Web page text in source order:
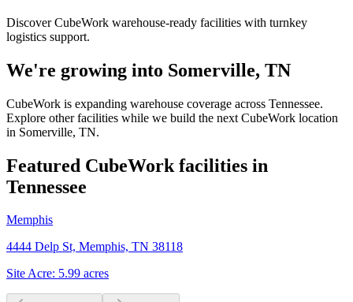
Discover CubeWork warehouse-ready facilities with turnkey
logistics support.
We're growing into Somerville, TN
CubeWork is expanding warehouse coverage across Tennessee.
Explore other facilities while we build the next CubeWork location
in Somerville, TN.
Featured CubeWork facilities in
Tennessee
Memphis
4444 Delp St, Memphis, TN 38118
Site Acre: 5.99 acres